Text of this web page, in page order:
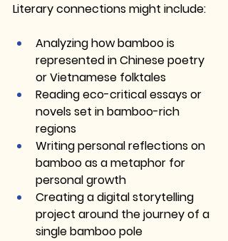
Literary connections might include:
Analyzing how bamboo is
represented in Chinese poetry
or Vietnamese folktales
Reading eco-critical essays or
novels set in bamboo-rich
regions
Writing personal reflections on
bamboo as a metaphor for
personal growth
Creating a digital storytelling
project around the journey of a
single bamboo pole